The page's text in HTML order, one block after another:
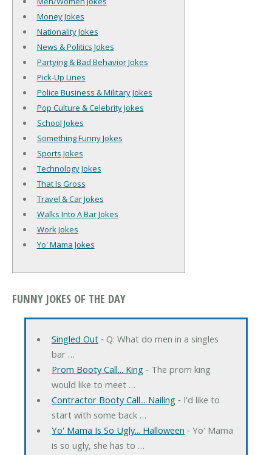
Money Jokes
Nationality Jokes
News & Politics Jokes
Partying & Bad Behavior Jokes
Pick-Up Lines
Police Business & Military Jokes
Pop Culture & Celebrity Jokes
School Jokes
Something Funny Jokes
Sports Jokes
Technology Jokes
That Is Gross
Travel & Car Jokes
Walks Into A Bar Jokes
Work Jokes
Yo' Mama Jokes
FUNNY JOKES OF THE DAY
Singled Out‐ Q: What do men in a singles
bar …
Prom Booty Call... King‐ The prom king
would like to meet …
Contractor Booty Call... Nailing‐ I'd like to
start with some back …
Yo' Mama Is So Ugly... Halloween ‐ Yo' Mama
is so ugly, she has to …